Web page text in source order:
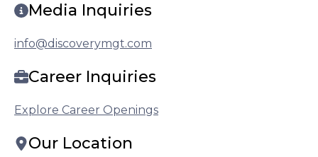
Media Inquiries
info@discoverymgt.com
Career Inquiries
Explore Career Openings
Our Location